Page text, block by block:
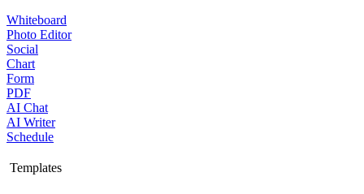
Whiteboard
Photo Editor
Social
Chart
Form
PDF
AI Chat
AI Writer
Schedule
Templates